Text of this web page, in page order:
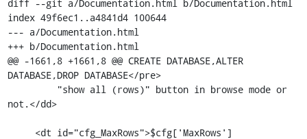
diff --git a/Documentation.html b/Documentation.html
index 49f6ec1..a4841d4 100644
--- a/Documentation.html
+++ b/Documentation.html
@@ -1661,8 +1661,8 @@ CREATE DATABASE,ALTER
DATABASE,DROP DATABASE</pre>
not.</dd>